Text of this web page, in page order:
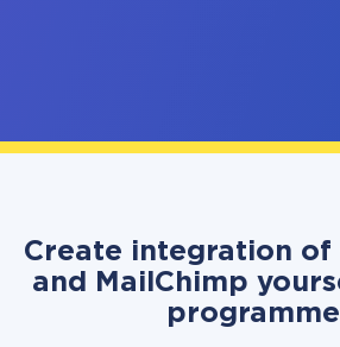
Create integration of
and MailChimp